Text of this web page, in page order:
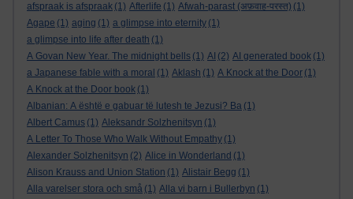
afspraak is afspraak (1) Afterlife (1) Afwah-parast (अफ़वाह-परस्त) (1)
Agape (1) aging (1) a glimpse into eternity (1)
a glimpse into life after death (1)
A Govan New Year. The midnight bells (1) AI (2) AI generated book (1)
a Japanese fable with a moral (1) Aklash (1) A Knock at the Door (1)
A Knock at the Door book (1)
Albanian: A është e gabuar të lutesh te Jezusi? Ba (1)
Albert Camus (1) Aleksandr Solzhenitsyn (1)
A Letter To Those Who Walk Without Empathy (1)
Alexander Solzhenitsyn (2) Alice in Wonderland (1)
Alison Krauss and Union Station (1) Alistair Begg (1)
Alla varelser stora och små (1) Alla vi barn i Bullerbyn (1)